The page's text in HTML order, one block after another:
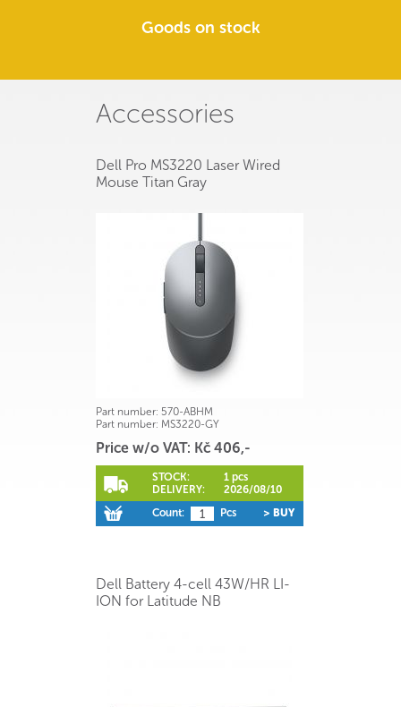
Goods on stock
Accessories
Dell Pro MS3220 Laser Wired
Mouse Titan Gray
Part number: 570-ABHM
Part number: MS3220-GY
Price w/o VAT: Kč 406,-
STOCK:
1 pcs
DELIVERY:
2026/08/10
Count:
Pcs > BUY
Dell Battery 4-cell 43W/HR LI-
ION for Latitude NB